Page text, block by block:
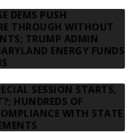
DEMS PUSH
THROUGH WITHOUT
TRUMP ADMIN
ENERGY FUNDS
SESSION STARTS,
HUNDREDS OF
WITH STATE